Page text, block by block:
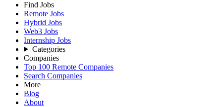
Find Jobs
Remote Jobs
Hybrid Jobs
Web3 Jobs
Internship Jobs
Categories
Companies
Top 100 Remote Companies
Search Companies
More
Blog
About